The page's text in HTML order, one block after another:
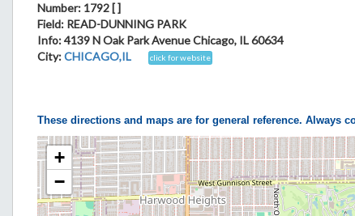
Number: 1792 [ ]
Field: READ-DUNNING PARK
Info: 4139 N Oak Park Avenue Chicago, IL 60634
City:CHICAGO,IL click for website
These directions and maps are for general reference. Always
+
−